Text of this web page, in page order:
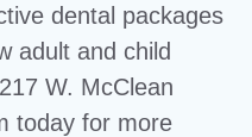
dental packages
adult and child
W. McClean
today for more